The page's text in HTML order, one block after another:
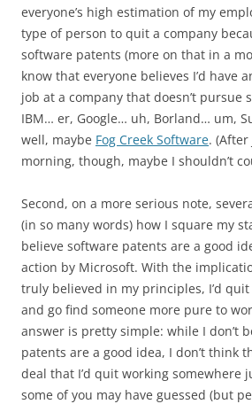
everyone’s high estimation of my
type of person to quit a company
software patents (more on that in a
know that everyone believes I’d have
job at a company that doesn’t pursue
IBM… er, Google… uh, Borland… um,
well, maybe Fog Creek Software. (After
morning, though, maybe I shouldn’t
Second, on a more serious note,
(in so many words) how I square my
believe software patents are a good
action by Microsoft. With the
truly believed in my principles, I’d
and go find someone more pure to
answer is pretty simple: while I don’t
patents are a good idea, I don’t think
deal that I’d quit working somewhere
some of you may have guessed (but